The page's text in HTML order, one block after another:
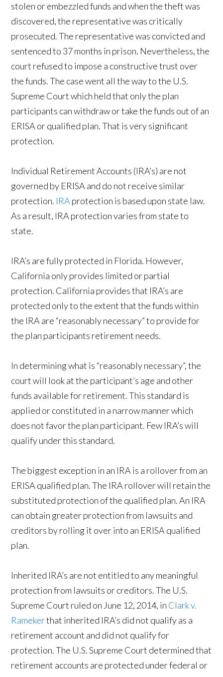
stolen or embezzled funds and when the theft was
discovered, the representative was critically
prosecuted. The representative was convicted and
sentenced to 37 months in prison. Nevertheless, the
court refused to impose a constructive trust over
the funds. The case went all the way to the U.S.
Supreme Court which held that only the plan
participants can withdraw or take the funds out of an
ERISA or qualified plan. That is very significant
protection.
Individual Retirement Accounts (IRA’s) are not
governed by ERISA and do not receive similar
protection. IRA protection is based upon state law.
As a result, IRA protection varies from state to
state.
IRA’s are fully protected in Florida. However,
California only provides limited or partial
protection. California provides that IRA’s are
protected only to the extent that the funds within
the IRA are “reasonably necessary” to provide for
the plan participants retirement needs.
In determining what is “reasonably necessary”, the
court will look at the participant’s age and other
funds available for retirement. This standard is
applied or constituted in a narrow manner which
does not favor the plan participant. Few IRA’s will
qualify under this standard.
The biggest exception in an IRA is a rollover from an
ERISA qualified plan. The IRA rollover will retain the
substituted protection of the qualified plan. An IRA
can obtain greater protection from lawsuits and
creditors by rolling it over into an ERISA qualified
plan.
Inherited IRA’s are not entitled to any meaningful
protection from lawsuits or creditors. The U.S.
Supreme Court ruled on June 12, 2014, in Clark v.
Ramekerthat inherited IRA’s did not qualify as a
retirement account and did not qualify for
protection. The U.S. Supreme Court determined that
retirement accounts are protected under federal or